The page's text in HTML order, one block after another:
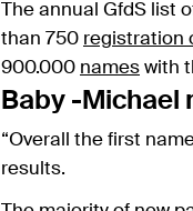
The annual GfdS list
than 750 registration
900.000 names with
Baby -Michael
“Overall the first
results.